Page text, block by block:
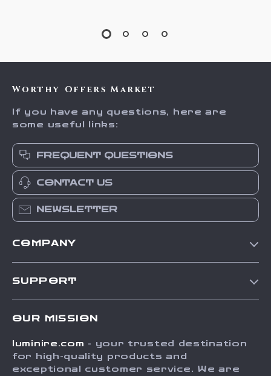
Worthy Offers Market
If you have any questions, here are
some useful links:
FREQUENT QUESTIONS
CONTACT US
NEWSLETTER
COMPANY
Press
Influencers
SUPPORT
FAQ
Returns Center
OUR MISSION
luminire.com - your trusted destination
for high-quality products and
exceptional customer service. We are